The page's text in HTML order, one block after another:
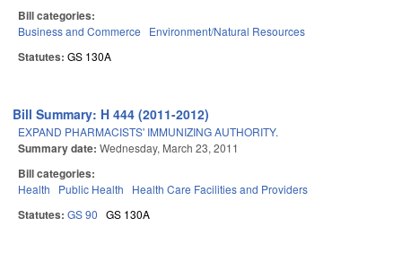
Bill categories:
Business and Commerce Environment/Natural Resources
Statutes: GS 130A
Bill Summary: H 444 (2011-2012)
EXPAND PHARMACISTS' IMMUNIZING AUTHORITY.
Summary date: Wednesday, March 23, 2011
Bill categories:
Health Public Health Health Care Facilities and Providers
Statutes: GS 90 GS 130A